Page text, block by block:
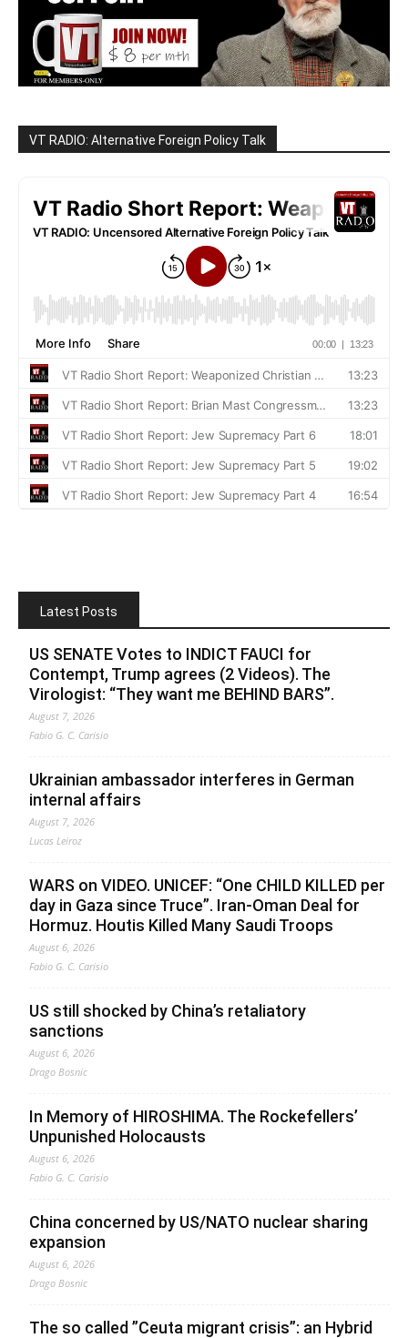
VT RADIO: Alternative Foreign Policy Talk
Latest Posts
US SENATE Votes to INDICT FAUCI for
Contempt, Trump agrees (2 Videos). The
Virologist: “They want me BEHIND BARS”.
August 7, 2026
Fabio G. C. Carisio
Ukrainian ambassador interferes in German
internal affairs
August 7, 2026
Lucas Leiroz
WARS on VIDEO. UNICEF: “One CHILD KILLED per
day in Gaza since Truce”. Iran-Oman Deal for
Hormuz. Houtis Killed Many Saudi Troops
August 6, 2026
Fabio G. C. Carisio
US still shocked by China’s retaliatory
sanctions
August 6, 2026
Drago Bosnic
In Memory of HIROSHIMA. The Rockefellers’
Unpunished Holocausts
August 6, 2026
Fabio G. C. Carisio
China concerned by US/NATO nuclear sharing
expansion
August 6, 2026
Drago Bosnic
The so called ”Ceuta migrant crisis”: an Hybrid